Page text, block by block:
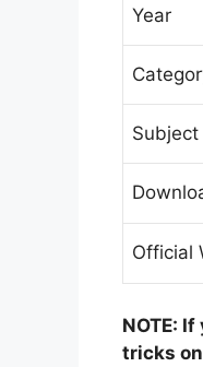
Year
Subject
Official
NOTE:
tricks